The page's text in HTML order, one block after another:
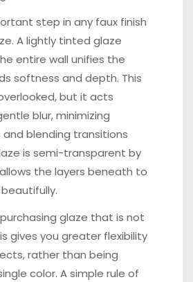
step in any faux finish
A lightly tinted glaze
entire wall unifies the
softness and depth. This
but it acts
blur, minimizing
blending transitions
is semi-transparent by
the layers beneath to
glaze that is not
gives you greater flexibility
rather than being
color. A simple rule of